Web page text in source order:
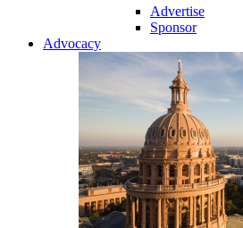
Advertise
Sponsor
Advocacy